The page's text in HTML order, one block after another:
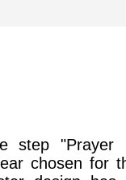
step
chosen for